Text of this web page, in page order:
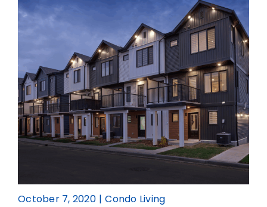
Realtor
October 7, 2020 | Condo Living